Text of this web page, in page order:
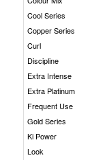
Cool Series
Copper Series
Curl
Discipline
Extra Intense
Extra Platinum
Frequent Use
Gold Series
Ki Power
Look